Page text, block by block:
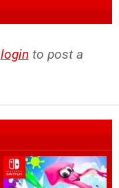
login to post a